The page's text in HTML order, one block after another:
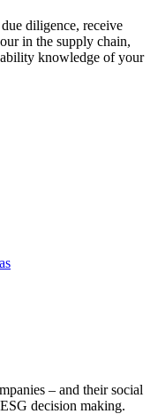
diligence, receive
in the supply chain,
knowledge of your
– and their social
decision making.